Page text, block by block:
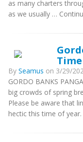
as many charters
as we usually …
By Seamus on 3/29/
GORDO BANKS
big crowds of spring
Please be aware that
hectic this time of